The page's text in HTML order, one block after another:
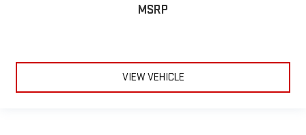
MSRP
VIEW VEHICLE